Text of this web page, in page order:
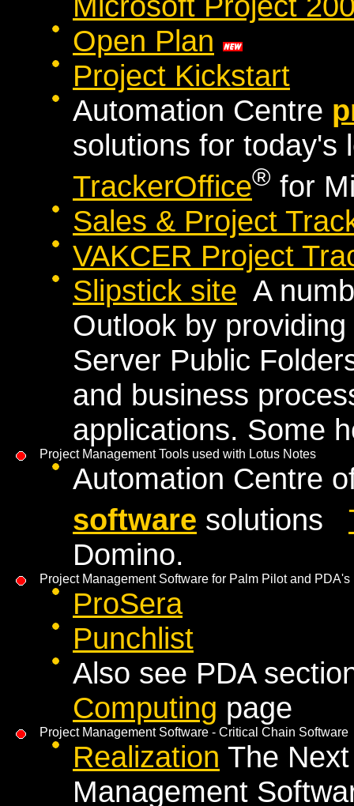
Open Plan
Project Kickstart
Automation Centre
solutions for today's
TrackerOffice® for
Sales & Project
VAKCER Project
Slipstick site A
Outlook by
Server Public
and business
applications. Some
Project Management Tools used with Lotus Notes
Automation Centre
software solutions
Domino.
Project Management Software for Palm Pilot and PDA's
ProSera
Punchlist
Also see PDA
Computing page
Project Management Software - Critical Chain Software
Realization The
Management